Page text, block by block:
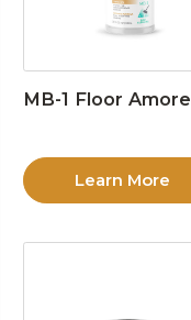
MB-1 Floor Amore
Learn More